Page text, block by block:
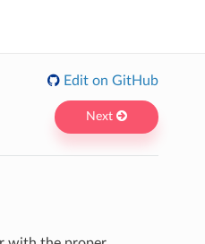
Edit on GitHub
Next